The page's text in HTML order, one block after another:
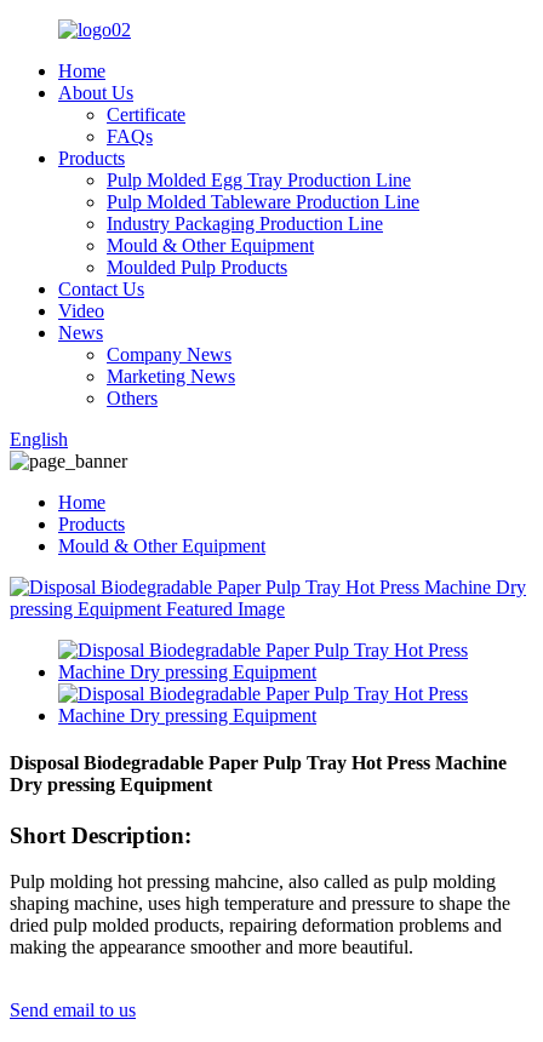
Home
About Us
Certificate
FAQs
Products
Pulp Molded Egg Tray Production Line
Pulp Molded Tableware Production Line
Industry Packaging Production Line
Mould & Other Equipment
Moulded Pulp Products
Contact Us
Video
News
Company News
Marketing News
Others
English
Home
Products
Mould & Other Equipment
Disposal Biodegradable Paper Pulp Tray Hot Press Machine
Dry pressing Equipment
Short Description:
Pulp molding hot pressing mahcine, also called as pulp molding
shaping machine, uses high temperature and pressure to shape the
dried pulp molded products, repairing deformation problems and
making the appearance smoother and more beautiful.
Send email to us